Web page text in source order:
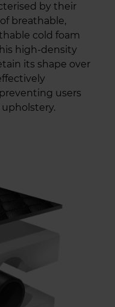
by their
breathable,
cold foam
high-density
its shape over
users